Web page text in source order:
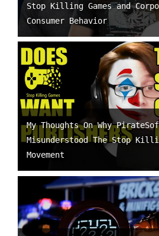
Stop Killing Games and
Consumer Behavior
My Thoughts On Why
Misunderstood The Stop
Movement